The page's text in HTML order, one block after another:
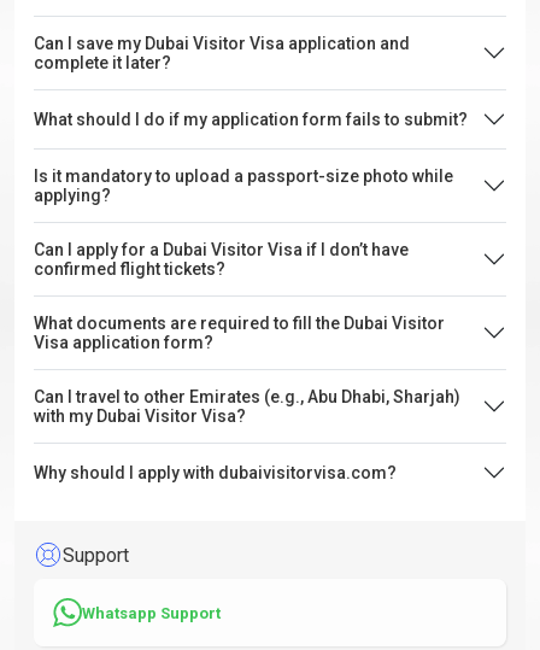
Can I save my Dubai Visitor Visa application and
complete it later?
What should I do if my application form fails to submit?
Is it mandatory to upload a passport-size photo while
applying?
Can I apply for a Dubai Visitor Visa if I don’t have
confirmed flight tickets?
What documents are required to fill the Dubai Visitor
Visa application form?
Can I travel to other Emirates (e.g., Abu Dhabi, Sharjah)
with my Dubai Visitor Visa?
Why should I apply with dubaivisitorvisa.com?
Support
Whatsapp Support